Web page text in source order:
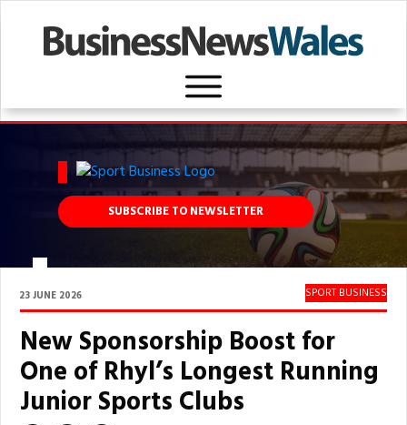
SUBSCRIBE TO NEWSLETTER
23 JUNE 2026 SPORT BUSINESS
New Sponsorship Boost for
One of Rhyl’s Longest Running
Junior Sports Clubs